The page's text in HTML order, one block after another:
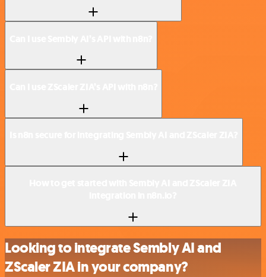
Looking to integrate Sembly AI and
ZScaler ZIA in your company?